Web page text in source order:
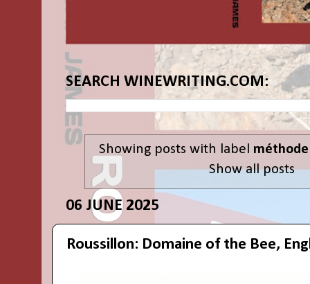
SEARCH WINEWRITING.COM:
Showing posts with label
Show all posts
06 JUNE 2025
Roussillon: Domaine of the Bee,